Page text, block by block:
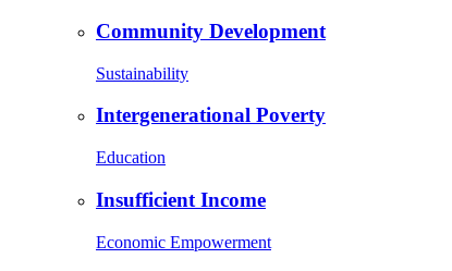
Community Development
Sustainability
Intergenerational Poverty
Education
Insufficient Income
Economic Empowerment